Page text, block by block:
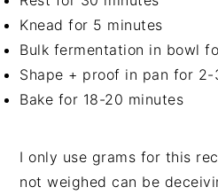
Knead for 5 minutes
Bulk fermentation in bowl
Shape + proof in pan for 2-
Bake for 18-20 minutes
I only use grams for this
not weighed can be